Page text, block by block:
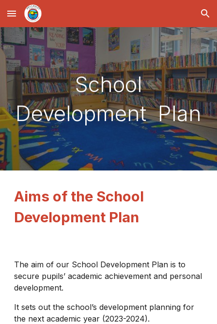
Skip to main content Skip to navigation
School
Development Plan
Aims of the School
Development Plan
The aim of our School Development Plan is to
secure pupils’ academic achievement and personal
development.
It sets out the school’s development planning for
the next academic year (2023-2024).